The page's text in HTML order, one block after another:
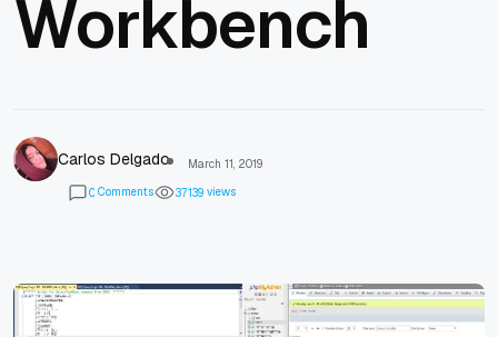
Workbench
Carlos Delgado
March 11, 2019
0 Comments 37139 views